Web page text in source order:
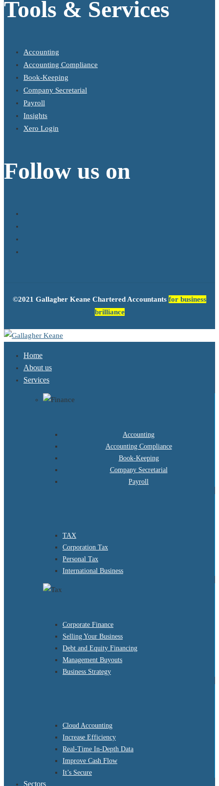
Tools & Services
Accounting
Accounting Compliance
Book-Keeping
Company Secretarial
Payroll
Insights
Xero Login
Follow us on
©2021 Gallagher Keane Chartered Accountants for business
brilliance
Home
About us
Services
Accounting
Accounting Compliance
Book-Keeping
Company Secretarial
Payroll
TAX
Corporation Tax
Personal Tax
International Business
Corporate Finance
Selling Your Business
Debt and Equity Financing
Management Buyouts
Business Strategy
Cloud Accounting
Increase Efficiency
Real-Time In-Depth Data
Improve Cash Flow
It’s Secure
Sectors